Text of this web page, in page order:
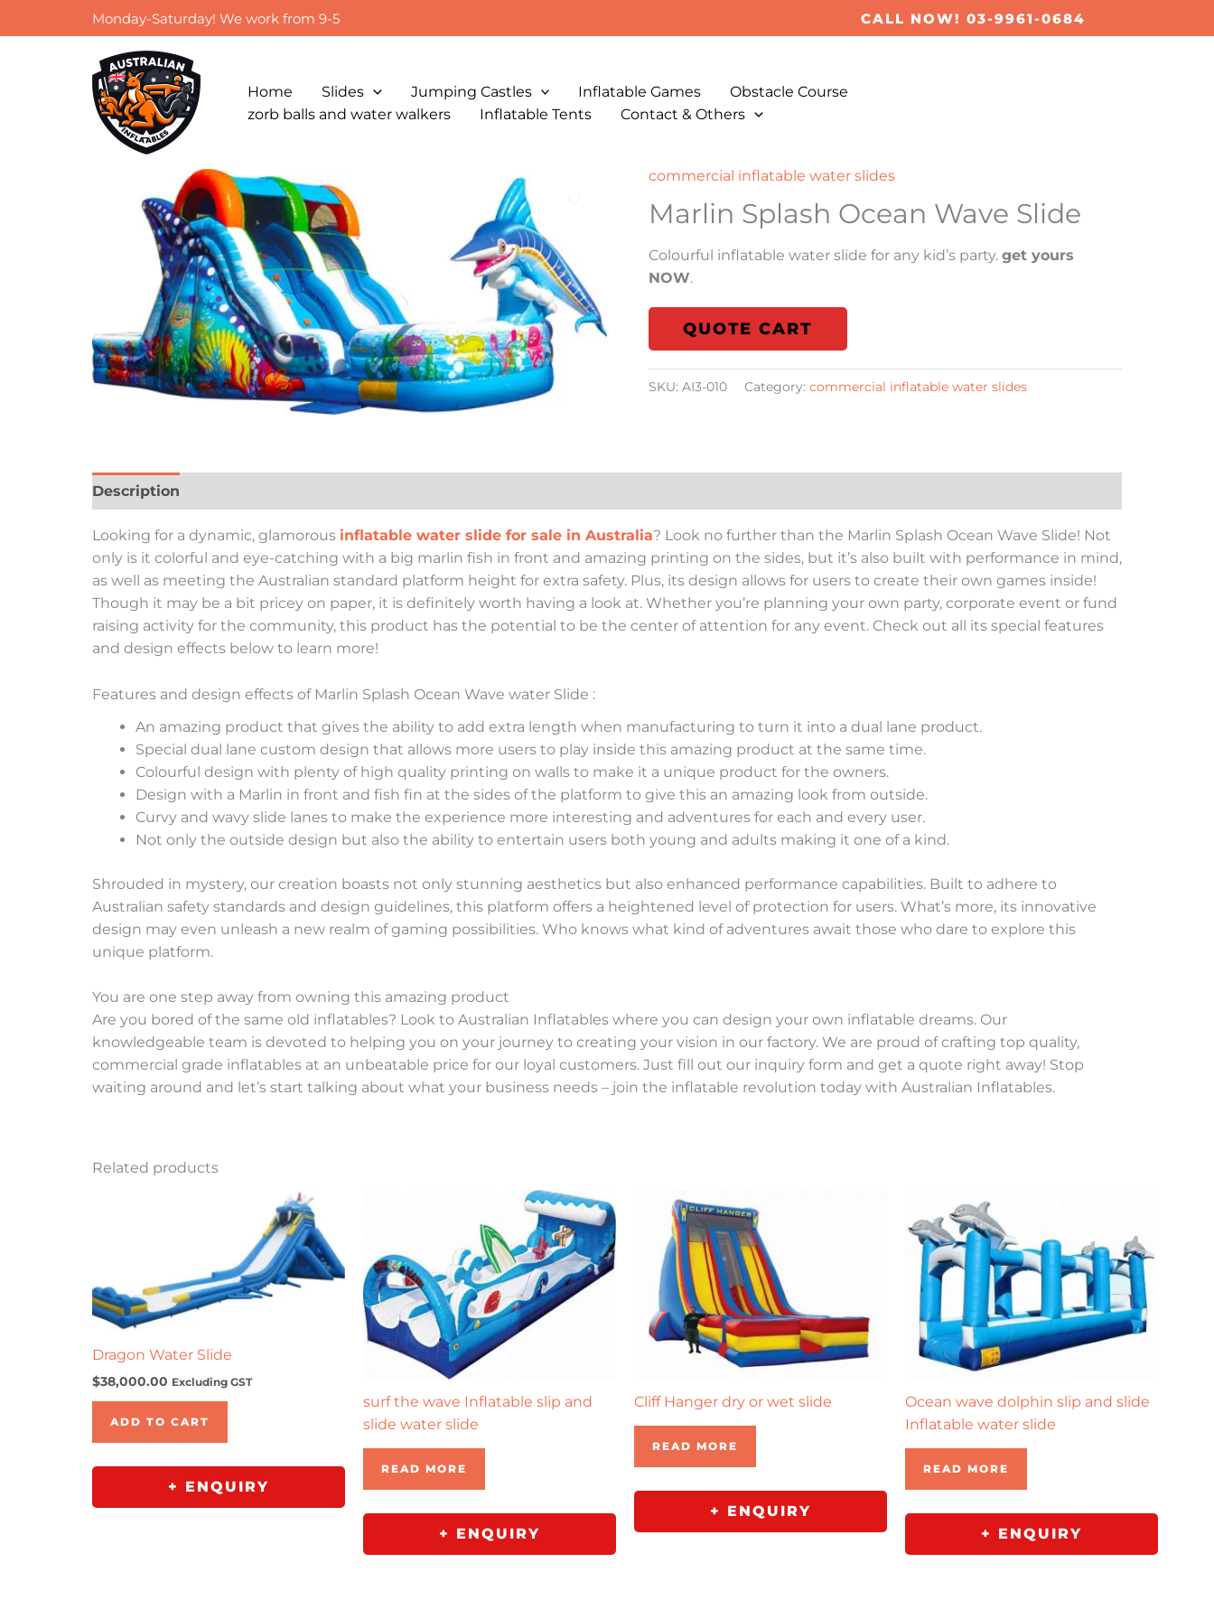
to
Monday-Saturday! We work from 9-5 CALL NOW! 03-9961-0684
Home Slides Jumping Castles Inflatable Games
Obstacle Course
zorb balls and water walkers
Inflatable Tents Contact & Others
commercial inflatable water slides
Marlin Splash Ocean Wave Slide
Colourful inflatable water slide for any kid’s party. get yours
NOW.
QUOTE CART
SKU: AI3-010 Category: commercial inflatable water slides
Description
Looking for a dynamic, glamorous inflatable water slide for sale in Australia? Look no further than the Marlin Splash Ocean Wave Slide! Not
only is it colorful and eye-catching with a big marlin fish in front and amazing printing on the sides, but it’s also built with performance in mind,
as well as meeting the Australian standard platform height for extra safety. Plus, its design allows for users to create their own games inside!
Though it may be a bit pricey on paper, it is definitely worth having a look at. Whether you’re planning your own party, corporate event or fund
raising activity for the community, this product has the potential to be the center of attention for any event. Check out all its special features
and design effects below to learn more!
Features and design effects of Marlin Splash Ocean Wave water Slide :
An amazing product that gives the ability to add extra length when manufacturing to turn it into a dual lane product.
Special dual lane custom design that allows more users to play inside this amazing product at the same time.
Colourful design with plenty of high quality printing on walls to make it a unique product for the owners.
Design with a Marlin in front and fish fin at the sides of the platform to give this an amazing look from outside.
Curvy and wavy slide lanes to make the experience more interesting and adventures for each and every user.
Not only the outside design but also the ability to entertain users both young and adults making it one of a kind.
Shrouded in mystery, our creation boasts not only stunning aesthetics but also enhanced performance capabilities. Built to adhere to
Australian safety standards and design guidelines, this platform offers a heightened level of protection for users. What’s more, its innovative
design may even unleash a new realm of gaming possibilities. Who knows what kind of adventures await those who dare to explore this
unique platform.
You are one step away from owning this amazing product
Are you bored of the same old inflatables? Look to Australian Inflatables where you can design your own inflatable dreams. Our
knowledgeable team is devoted to helping you on your journey to creating your vision in our factory. We are proud of crafting top quality,
commercial grade inflatables at an unbeatable price for our loyal customers. Just fill out our inquiry form and get a quote right away! Stop
waiting around and let’s start talking about what your business needs – join the inflatable revolution today with Australian Inflatables.
Related products
Dragon Water Slide
$38,000.00 Excluding GST
ADD TO CART
+ ENQUIRY
surf the wave Inflatable slip and
slide water slide
READ MORE
+ ENQUIRY
Cliff Hanger dry or wet slide
READ MORE
+ ENQUIRY
Ocean wave dolphin slip and slide
Inflatable water slide
READ MORE
+ ENQUIRY